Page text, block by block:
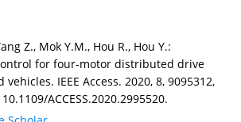
Z., Mok Y.M., Hou R., Hou Y.:
for four-motor distributed drive
IEEE Access. 2020, 8, 9095312,
ACCESS.2020.2995520.